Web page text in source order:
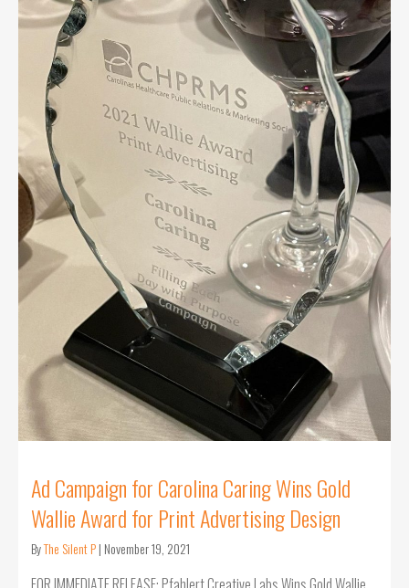
Ad Campaign for Carolina Caring Wins Gold
Wallie Award for Print Advertising Design
ByThe Silent P| November 19, 2021